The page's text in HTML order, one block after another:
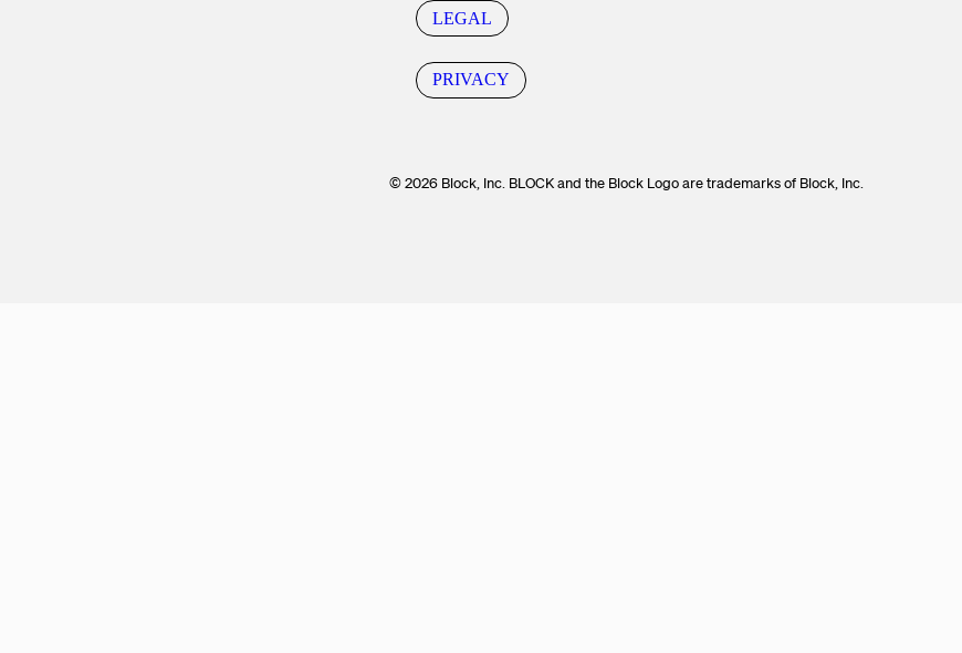
LEGAL
PRIVACY
© 2026 Block, Inc. BLOCK and the Block Logo are trademarks of Block, Inc.